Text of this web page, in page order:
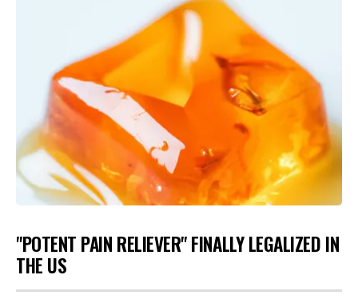
"POTENT PAIN RELIEVER" FINALLY LEGALIZED IN
THE US